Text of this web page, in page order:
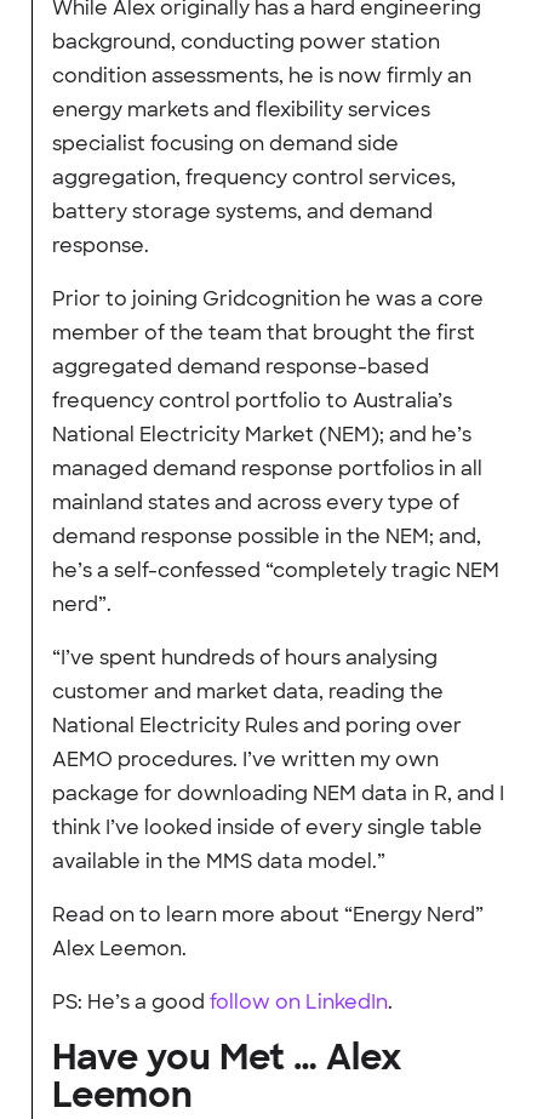
While Alex originally has a hard engineering
background, conducting power station
condition assessments, he is now firmly an
energy markets and flexibility services
specialist focusing on demand side
aggregation, frequency control services,
battery storage systems, and demand
response.
Prior to joining Gridcognition he was a core
member of the team that brought the first
aggregated demand response-based
frequency control portfolio to Australia’s
National Electricity Market (NEM); and he’s
managed demand response portfolios in all
mainland states and across every type of
demand response possible in the NEM; and,
he’s a self-confessed “completely tragic NEM
nerd”.
“I’ve spent hundreds of hours analysing
customer and market data, reading the
National Electricity Rules and poring over
AEMO procedures. I’ve written my own
package for downloading NEM data in R, and I
think I’ve looked inside of every single table
available in the MMS data model.”
Read on to learn more about “Energy Nerd”
Alex Leemon.
PS: He’s a good follow on LinkedIn.
Have you Met … Alex
Leemon